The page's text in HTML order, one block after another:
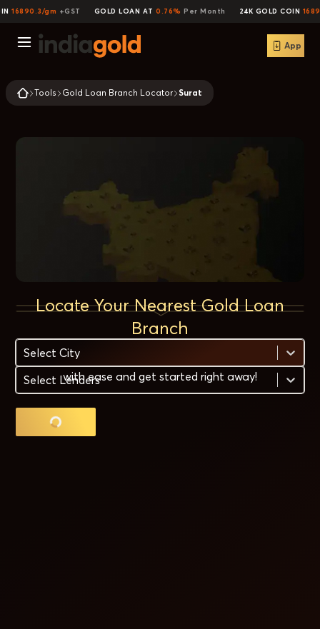
16890.3/gm +GST GOLD LOAN AT 0.76% Per Month 24K GOLD COIN
App
Tools Gold Loan Branch Locator Surat
Locate Your Nearest Gold Loan
Branch
Need a gold loan quickly? Find the nearest branch
with ease and get started right away!
Select City
Select Lenders